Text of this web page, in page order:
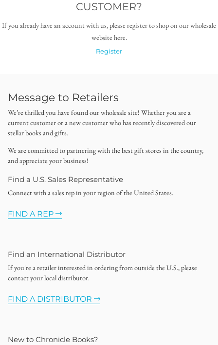
CUSTOMER?
If you already have an account with us, please register to shop on our wholesale
website here.
Register
Message to Retailers
We’re thrilled you have found our wholesale site! Whether you are a
current customer or a new customer who has recently discovered our
stellar books and gifts.
We are committed to partnering with the best gift stores in the country,
and appreciate your business!
Find a U.S. Sales Representative
Connect with a sales rep in your region of the United States.
FIND A REP
Find an International Distributor
If you're a retailer interested in ordering from outside the U.S., please
contact your local distributor.
FIND A DISTRIBUTOR
New to Chronicle Books?